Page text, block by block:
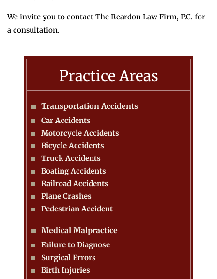
We invite you to contact The Reardon Law Firm, P.C. for
a consultation.
Practice Areas
Transportation Accidents
Car Accidents
Motorcycle Accidents
Bicycle Accidents
Truck Accidents
Boating Accidents
Railroad Accidents
Plane Crashes
Pedestrian Accident
Medical Malpractice
Failure to Diagnose
Surgical Errors
Birth Injuries